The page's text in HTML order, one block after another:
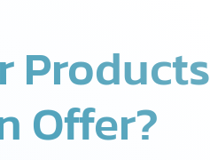
Products
Offer?